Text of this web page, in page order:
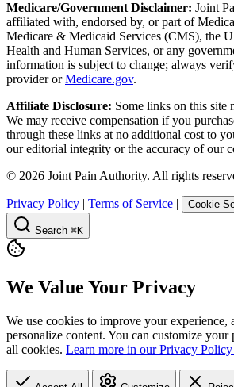
Medicare/Government Disclaimer: Joint
affiliated with, endorsed by, or part of
Medicare & Medicaid Services (CMS), the
Health and Human Services, or any
information is subject to change; always
provider orMedicare.gov.
Affiliate Disclosure: Some links on this site
We may receive compensation if you
through these links at no additional cost to
our editorial integrity or the accuracy of our
© 2026 Joint Pain Authority. All rights
Privacy Policy | Terms of Service | Cookie
Search ⌘K
We Value Your Privacy
We use cookies to improve your experience,
personalize content. You can customize your
all cookies. Learn more in our Privacy Policy